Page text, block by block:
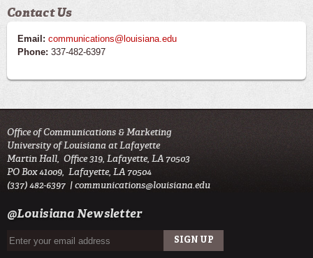
Contact Us
Email: communications@louisiana.edu
Phone: 337-482-6397
Office of Communications & Marketing
University of Louisiana at Lafayette
Martin Hall, Office 319, Lafayette, LA 70503
PO Box 41009, Lafayette, LA 70504
(337) 482-6397 |communications@louisiana.edu
@Louisiana Newsletter